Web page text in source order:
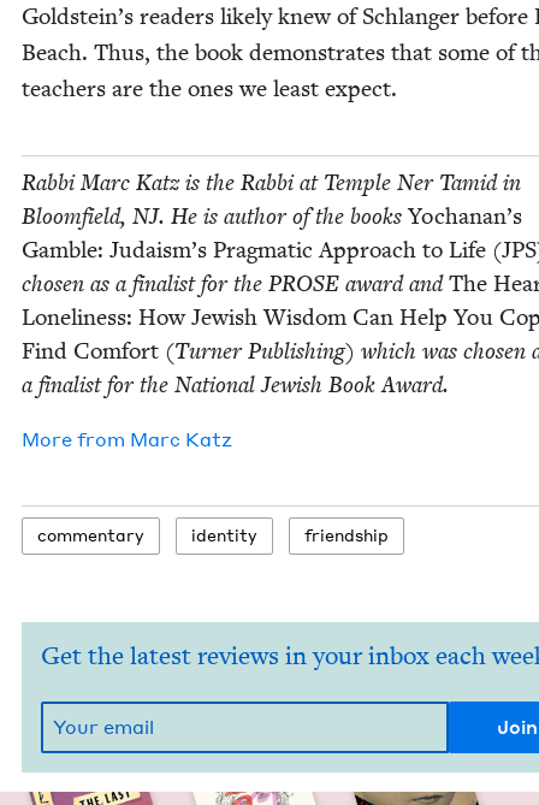
Goldstein’s read­ers like­ly knew of Schlanger before
Beach. Thus, the book demon­strates that some of
teach­ers are the ones we least expect.
Rab­bi Marc Katz is the Rab­bi at Tem­ple Ner Tamid in
Bloom­field, NJ. He is author of the booksYochanan’s
Gam­ble: Judaism’s Prag­mat­ic Approach to Life (JPS
cho­sen as a final­ist for the PROSE award andThe
Lone­li­ness: How Jew­ish Wis­dom Can Help You
Find Com­fort (Turn­er Pub­lish­ing) which was cho­sen
a final­ist for the Nation­al Jew­ish Book Award.
More from Marc Katz
com­men­tary iden­ti­ty friend­ship
Get the latest reviews in your inbox each